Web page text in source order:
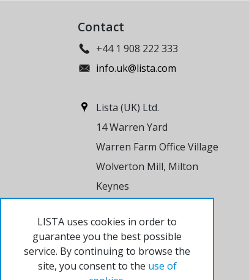
LISTA uses cookies in order to
guarantee you the best possible
service. By continuing to browse the
site, you consent to the use of
Contact
+44 1 908 222 333
info.uk@lista.com
Lista (UK) Ltd.
14 Warren Yard
Warren Farm Office Village
Wolverton Mill, Milton
Keynes
United Kingdom